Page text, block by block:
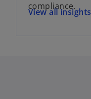
compliance.
View all insights